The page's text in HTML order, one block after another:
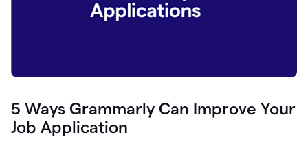
5 Ways Grammarly Can Improve Your
Job Application